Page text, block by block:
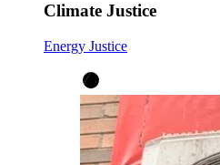
Climate Justice
Energy Justice